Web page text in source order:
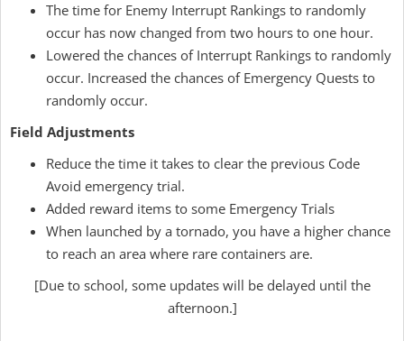
The time for Enemy Interrupt Rankings to randomly
occur has now changed from two hours to one hour.
Lowered the chances of Interrupt Rankings to randomly
occur. Increased the chances of Emergency Quests to
randomly occur.
Field Adjustments
Reduce the time it takes to clear the previous Code
Avoid emergency trial.
Added reward items to some Emergency Trials
When launched by a tornado, you have a higher chance
to reach an area where rare containers are.
[Due to school, some updates will be delayed until the
afternoon.]